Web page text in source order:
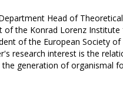
Head of
of the Konrad Lorenz
of the European Society
research interest is the
generation of organismal